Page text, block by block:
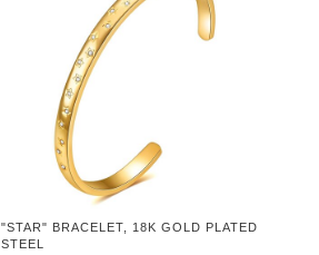
"STAR" BRACELET, 18K GOLD PLATED
STEEL